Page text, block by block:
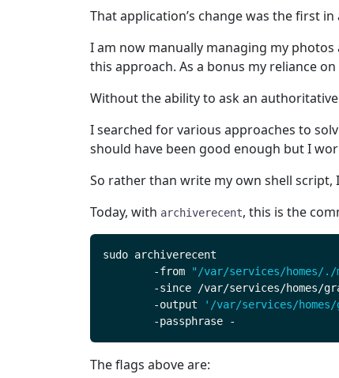
That application’s change was the first
I am now manually managing my
this approach. As a bonus my reliance
Without the ability to ask an
I searched for various approaches to
should have been good enough but I
So rather than write my own shell script,
Today, with archiverecent, this is the
	-from
"/var/services/homes/./
	-output
'/var/services/
The flags above are: